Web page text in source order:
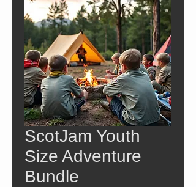
ScotJam Youth
Size Adventure
Bundle